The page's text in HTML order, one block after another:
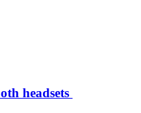
headsets